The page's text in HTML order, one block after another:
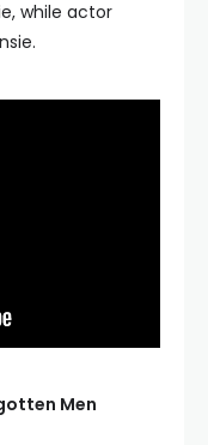
while actor
Men